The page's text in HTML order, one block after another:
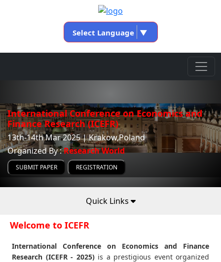
Select Language ▼
International Conference on Economics and
Finance Research (ICEFR)
13th-14th Mar 2025 | Krakow,Poland
Organized By :Research World
SUBMIT PAPER REGISTRATION
Quick Links
Welcome to ICEFR
International Conference on Economics and Finance
Research (ICEFR - 2025)is a prestigious event organized